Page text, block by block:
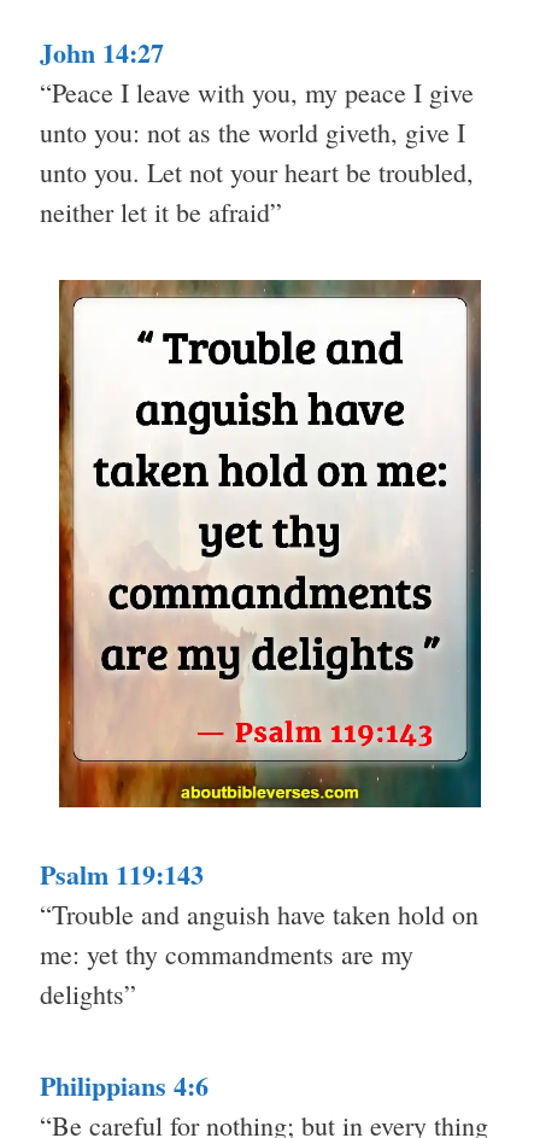
John 14:27
“Peace I leave with you, my peace I give
unto you: not as the world giveth, give I
unto you. Let not your heart be troubled,
neither let it be afraid”
Psalm 119:143
“Trouble and anguish have taken hold on
me: yet thy commandments are my
delights”
Philippians 4:6
“Be careful for nothing; but in every thing